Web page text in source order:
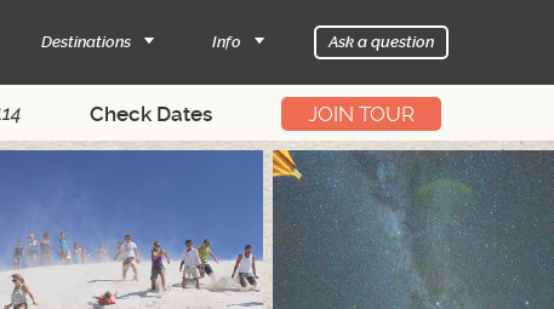
Destinations Info Ask a question
JOIN TOUR